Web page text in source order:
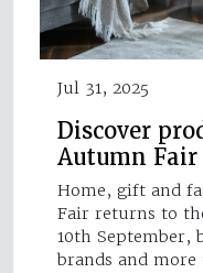
Jul 31, 2025
Discover
Autumn Fair
Home, gift and
Fair returns to
10th September,
brands and